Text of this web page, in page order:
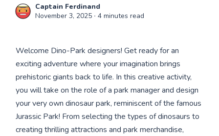
Captain Ferdinand
November 3, 2025 ∙ 4 minutes read
Welcome Dino-Park designers! Get ready for an
exciting adventure where your imagination brings
prehistoric giants back to life. In this creative activity,
you will take on the role of a park manager and design
your very own dinosaur park, reminiscent of the famous
Jurassic Park! From selecting the types of dinosaurs to
creating thrilling attractions and park merchandise,